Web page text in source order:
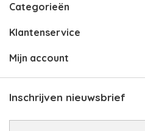
Categorieën
Klantenservice
Mijn account
Inschrijven nieuwsbrief